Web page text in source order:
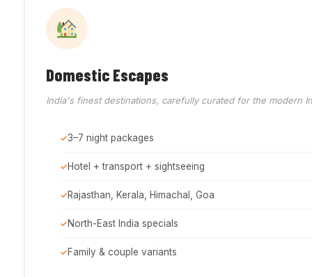
Domestic Escapes
India's finest destinations, carefully curated for the modern
3–7 night packages
Hotel + transport + sightseeing
Rajasthan, Kerala, Himachal, Goa
North-East India specials
Family & couple variants